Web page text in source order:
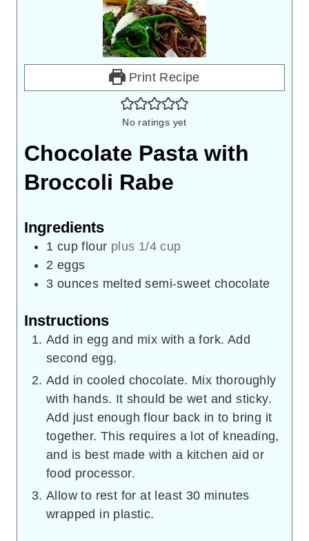
Print Recipe
No ratings yet
Chocolate Pasta with
Broccoli Rabe
Ingredients
1 cup flour plus 1/4 cup
2 eggs
3 ounces melted semi-sweet chocolate
Instructions
Add in egg and mix with a fork. Add
second egg.
Add in cooled chocolate. Mix thoroughly
with hands. It should be wet and sticky.
Add just enough flour back in to bring it
together. This requires a lot of kneading,
and is best made with a kitchen aid or
food processor.
Allow to rest for at least 30 minutes
wrapped in plastic.